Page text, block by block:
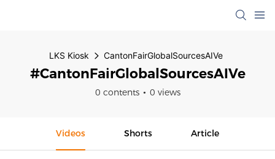
LKS Kiosk CantonFairGlobalSourcesAIVe
#CantonFairGlobalSourcesAIVe
0 contents 0 views
Videos Shorts Article